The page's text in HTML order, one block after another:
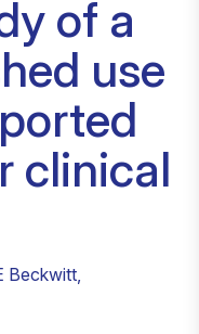
of a
use
clinical
Beckwitt,